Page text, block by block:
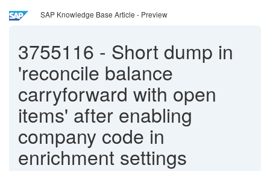
SAP Knowledge Base Article - Preview
3755116 - Short dump in
'reconcile balance
carryforward with open
items' after enabling
company code in
enrichment settings